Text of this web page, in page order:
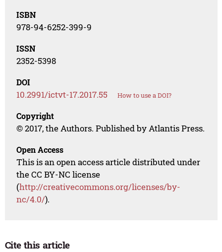
ISBN
978-94-6252-399-9
ISSN
2352-5398
DOI
10.2991/ictvt-17.2017.55 How to use a DOI?
Copyright
© 2017, the Authors. Published by Atlantis Press.
Open Access
This is an open access article distributed under
the CC BY-NC license
(http://creativecommons.org/licenses/by-
nc/4.0/).
Cite this article